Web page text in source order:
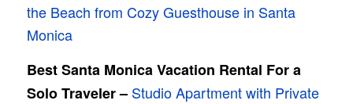
the Beach from Cozy Guesthouse in Santa
Monica
Best Santa Monica Vacation Rental For a
Solo Traveler – Studio Apartment with Private